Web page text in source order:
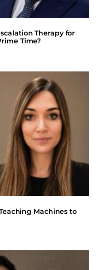
Therapy for
Time?
Machines to